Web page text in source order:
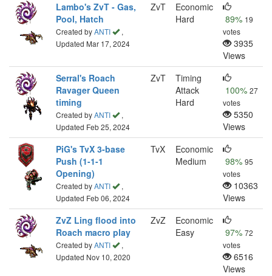
Lambo's ZvT - Gas,
Pool, Hatch
Created byANTI
,
Updated Mar 17, 2024
ZvT
Economic
Hard
89% 19
votes
3935
Views
Serral's Roach
Ravager Queen
timing
Created byANTI
,
Updated Feb 25, 2024
ZvT
Timing
Attack
Hard
100% 27
votes
5350
Views
PiG's TvX 3-base
Push (1-1-1
Opening)
Created byANTI
,
Updated Feb 06, 2024
TvX
Economic
Medium
98% 95
votes
10363
Views
ZvZ Ling flood into
Roach macro play
Created byANTI
,
Updated Nov 10, 2020
ZvZ
Economic
Easy
97% 72
votes
6516
Views